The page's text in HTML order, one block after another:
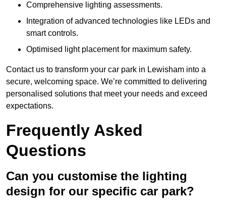
Comprehensive lighting assessments.
Integration of advanced technologies like LEDs and
smart controls.
Optimised light placement for maximum safety.
Contact us to transform your car park in Lewisham into a
secure, welcoming space. We’re committed to delivering
personalised solutions that meet your needs and exceed
expectations.
Frequently Asked
Questions
Can you customise the lighting
design for our specific car park?